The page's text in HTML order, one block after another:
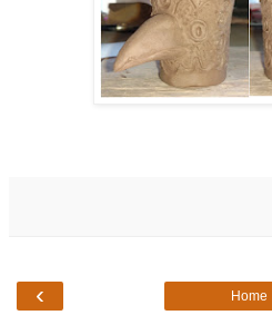
‹ Home